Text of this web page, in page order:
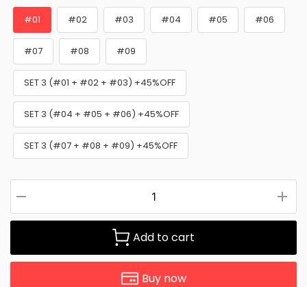
#01 #02 #03 #04 #05 #06
#07 #08 #09
SET 3 (#01 + #02 + #03) +45%OFF
SET 3 (#04 + #05 + #06) +45%OFF
SET 3 (#07 + #08 + #09) +45%OFF
Add to cart
Buy now